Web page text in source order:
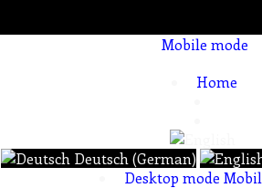
Mobile mode
Home
Deutsch (German)
Desktop mode